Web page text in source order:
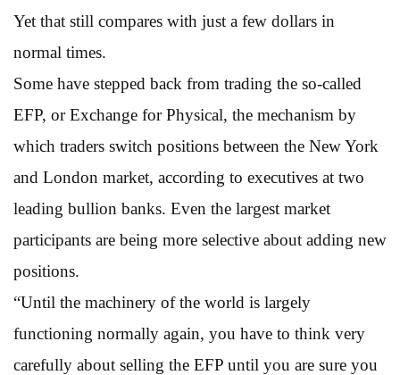
Yet that still compares with just a few dollars in
normal times.
Some have stepped back from trading the so-called
EFP, or Exchange for Physical, the mechanism by
which traders switch positions between the New York
and London market, according to executives at two
leading bullion banks. Even the largest market
participants are being more selective about adding new
positions.
“Until the machinery of the world is largely
functioning normally again, you have to think very
carefully about selling the EFP until you are sure you